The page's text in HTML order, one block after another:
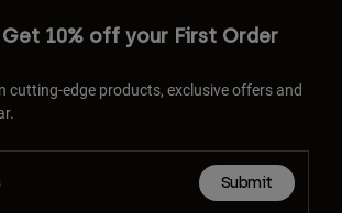
Get 10% off your First Order
cutting-edge products, exclusive offers and
Submit